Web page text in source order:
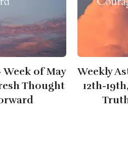
of May
Thought
Weekly
12th-